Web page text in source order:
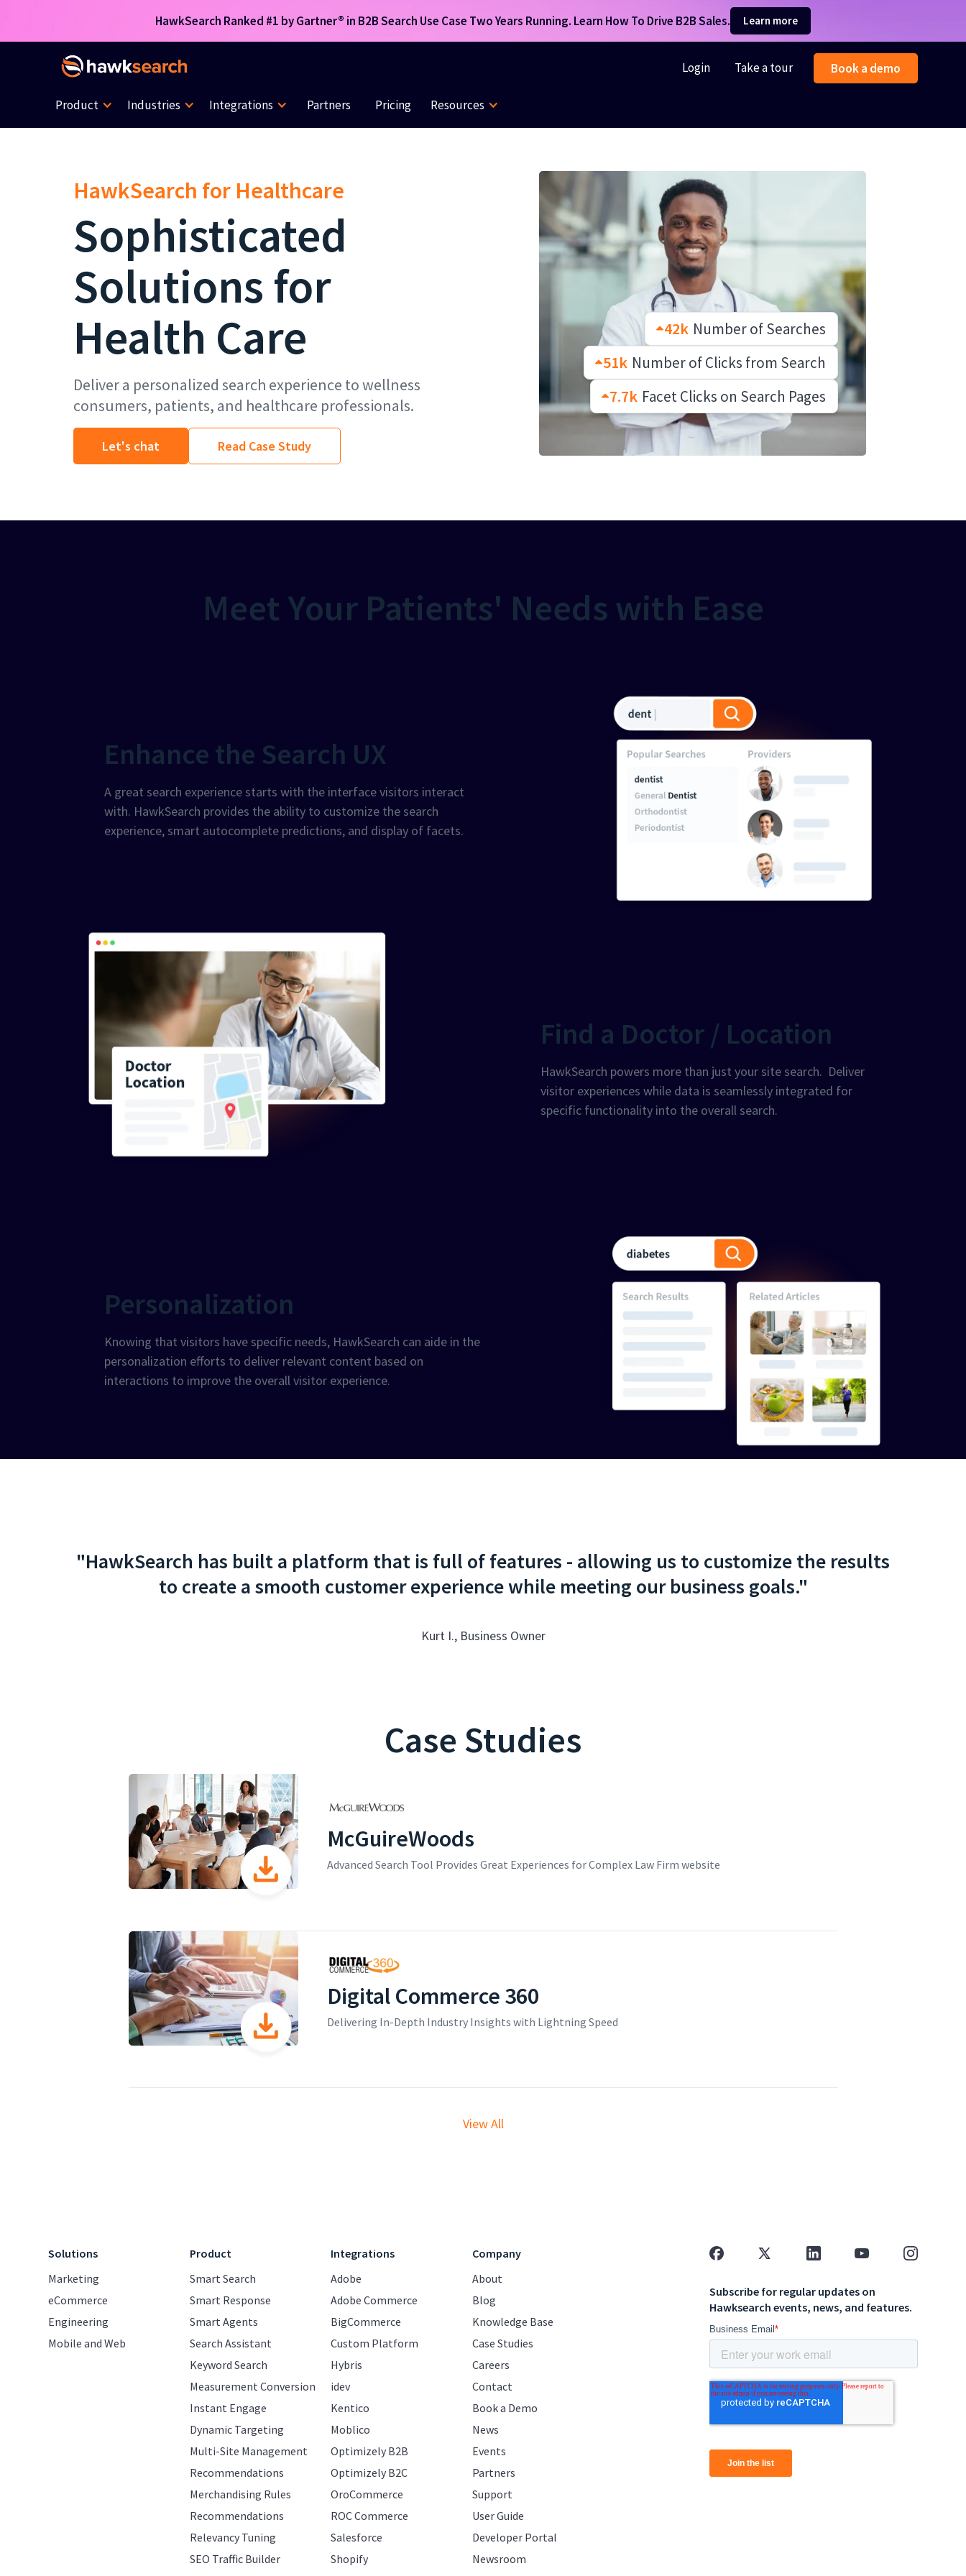
HawkSearch Ranked #1 by Gartner® in B2B Search Use Case Two Years Running. Learn How To Drive B2B Sales. Learn more
Login Take a tour Book a demo
Product Industries Integrations Partners Pricing Resources
HawkSearch for Healthcare
Sophisticated
Solutions for
Health Care
Deliver a personalized search experience to wellness
consumers, patients, and healthcare professionals.
Let's chat Read Case Study
42k Number of Searches
51k Number of Clicks from Search
7.7k Facet Clicks on Search Pages
Meet Your Patients' Needs with Ease
Enhance the Search UX
A great search experience starts with the interface visitors interact
with. HawkSearch provides the ability to customize the search
experience, smart autocomplete predictions, and display of facets.
Find a Doctor / Location
HawkSearch powers more than just your site search. Deliver
visitor experiences while data is seamlessly integrated for
specific functionality into the overall search.
Personalization
Knowing that visitors have specific needs, HawkSearch can aide in the
personalization efforts to deliver relevant content based on
interactions to improve the overall visitor experience.
"HawkSearch has built a platform that is full of features - allowing us to customize the results
to create a smooth customer experience while meeting our business goals."
Kurt I., Business Owner
Case Studies
McGuireWoods
Advanced Search Tool Provides Great Experiences for Complex Law Firm website
Digital Commerce 360
Delivering In-Depth Industry Insights with Lightning Speed
View All
Solutions
Marketing
eCommerce
Engineering
Mobile and Web
Product
Smart Search
Smart Response
Smart Agents
Search Assistant
Keyword Search
Measurement Conversion
Instant Engage
Dynamic Targeting
Multi-Site Management
Recommendations
Merchandising Rules
Recommendations
Relevancy Tuning
SEO Traffic Builder
Integrations
Adobe
Adobe Commerce
BigCommerce
Custom Platform
Hybris
idev
Kentico
Moblico
Optimizely B2B
Optimizely B2C
OroCommerce
ROC Commerce
Salesforce
Shopify
Company
About
Blog
Knowledge Base
Case Studies
Careers
Contact
Book a Demo
News
Events
Partners
Support
User Guide
Developer Portal
Newsroom
Subscribe for regular updates on
Hawksearch events, news, and features.